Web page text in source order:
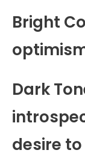
Bright
Dark
desire